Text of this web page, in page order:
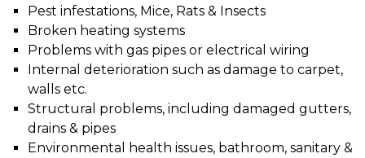
Pest infestations, Mice, Rats & Insects
Broken heating systems
Problems with gas pipes or electrical wiring
Internal deterioration such as damage to carpet,
walls etc.
Structural problems, including damaged gutters,
drains & pipes
Environmental health issues, bathroom, sanitary &